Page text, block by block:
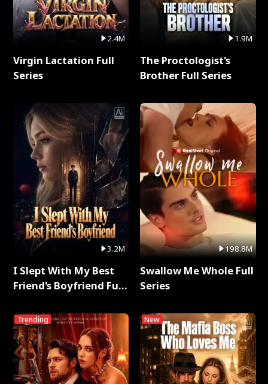
2.4M
Virgin Lactation Full
Series
3.2M
I Slept With My Best
Friend's Boyfriend Full
Trending
1.9M
The Proctologist's
Brother Full Series
198.8M
Swallow Me Whole Full
Series
New